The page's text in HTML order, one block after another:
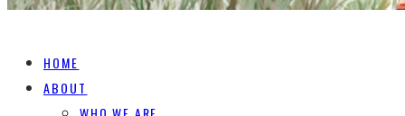
HOME
ABOUT